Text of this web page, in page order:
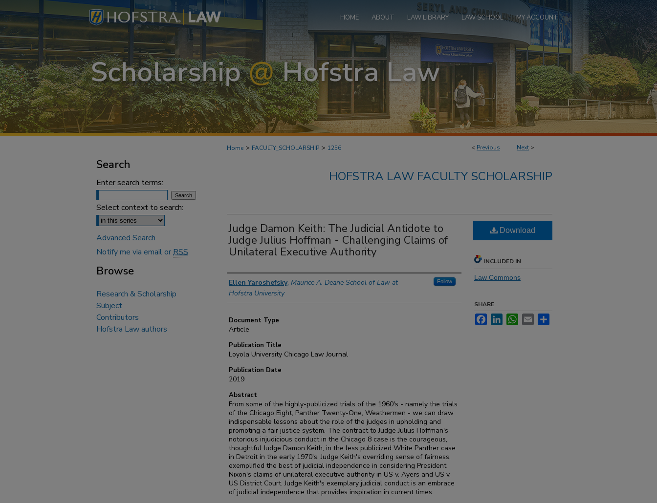
HOME ABOUT LAW LIBRARY LAW SCHOOL MY ACCOUNT
< Previous Next >
Home > FACULTY_SCHOLARSHIP > 1256
HOFSTRA LAW FACULTY SCHOLARSHIP
Judge Damon Keith: The Judicial Antidote to
Judge Julius Hoffman - Challenging Claims of
Unilateral Executive Authority
Authors
Ellen Yaroshefsky, Maurice A. Deane School of Law at
Hofstra University
Follow
Document Type
Article
Publication Title
Loyola University Chicago Law Journal
Publication Date
2019
Abstract
From some of the highly-publicized trials of the 1960's - namely the trials
of the Chicago Eight, Panther Twenty-One, Weathermen - we can draw
indispensable lessons about the role of the judges in upholding and
promoting a fair justice system. The contract to Judge Julius Hoffman's
notorious injudicious conduct in the Chicago 8 case is the courageous,
thoughtful Judge Damon Keith, in the less publicized White Panther case
in Detroit in the early 1970's. Judge Keith's overriding sense of fairness,
exemplified the best of judicial independence in considering President
Nixon's claims of unilateral executive authority in US v. Ayers and US v.
US District Court. Judge Keith's exemplary judicial conduct is an embrace
of judicial independence that provides inspiration in current times.
Download
INCLUDED IN
Law Commons
SHARE
FacebookLinkedInWhatsApp
Email
Search
Enter search terms:
Select context to search:
Advanced Search
Notify me via email orRSS
Browse
Research & Scholarship
Subject
Contributors
Hofstra Law authors